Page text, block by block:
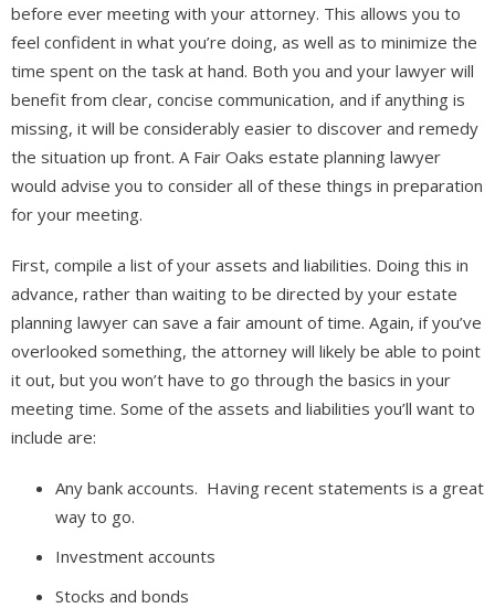
before ever meeting with your attorney. This allows you to
feel confident in what you’re doing, as well as to minimize the
time spent on the task at hand. Both you and your lawyer will
benefit from clear, concise communication, and if anything is
missing, it will be considerably easier to discover and remedy
the situation up front. A Fair Oaks estate planning lawyer
would advise you to consider all of these things in preparation
for your meeting.
First, compile a list of your assets and liabilities. Doing this in
advance, rather than waiting to be directed by your estate
planning lawyer can save a fair amount of time. Again, if you’ve
overlooked something, the attorney will likely be able to point
it out, but you won’t have to go through the basics in your
meeting time. Some of the assets and liabilities you’ll want to
include are:
Any bank accounts. Having recent statements is a great
way to go.
Investment accounts
Stocks and bonds